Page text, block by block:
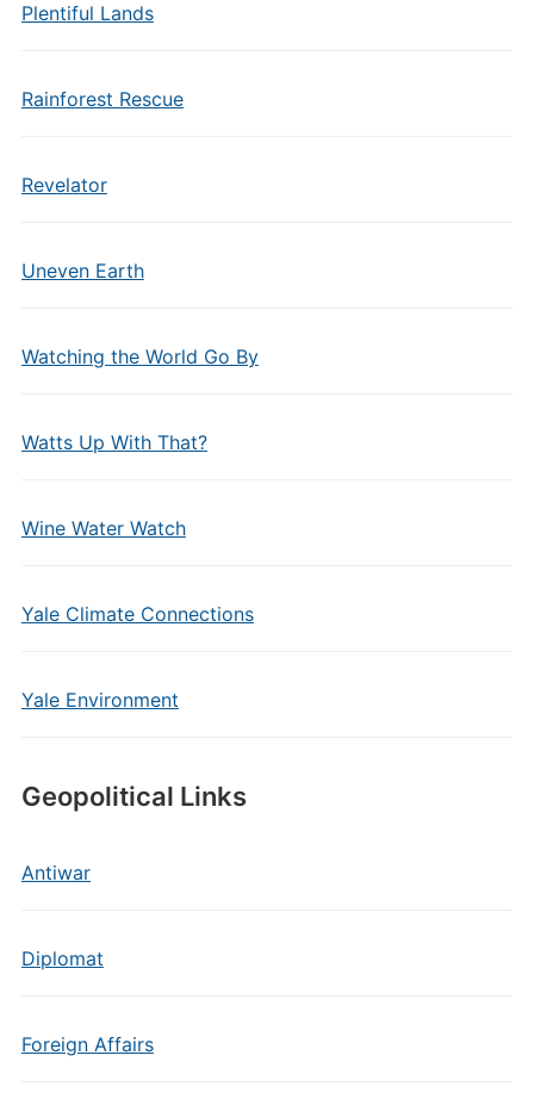
Plentiful Lands
Rainforest Rescue
Revelator
Uneven Earth
Watching the World Go By
Watts Up With That?
Wine Water Watch
Yale Climate Connections
Yale Environment
Geopolitical Links
Antiwar
Diplomat
Foreign Affairs